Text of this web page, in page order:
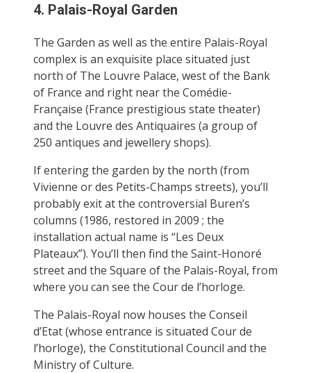
4. Palais-Royal Garden
The Garden as well as the entire Palais-Royal
complex is an exquisite place situated just
north of The Louvre Palace, west of the Bank
of France and right near the Comédie-
Française (France prestigious state theater)
and the Louvre des Antiquaires (a group of
250 antiques and jewellery shops).
If entering the garden by the north (from
Vivienne or des Petits-Champs streets), you’ll
probably exit at the controversial Buren’s
columns (1986, restored in 2009 ; the
installation actual name is “Les Deux
Plateaux”). You’ll then find the Saint-Honoré
street and the Square of the Palais-Royal, from
where you can see the Cour de l’horloge.
The Palais-Royal now houses the Conseil
d’Etat (whose entrance is situated Cour de
l’horloge), the Constitutional Council and the
Ministry of Culture.